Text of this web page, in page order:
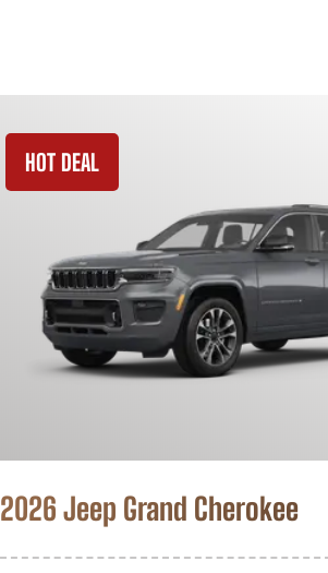
HOT DEAL
2026 Jeep Grand Cherokee